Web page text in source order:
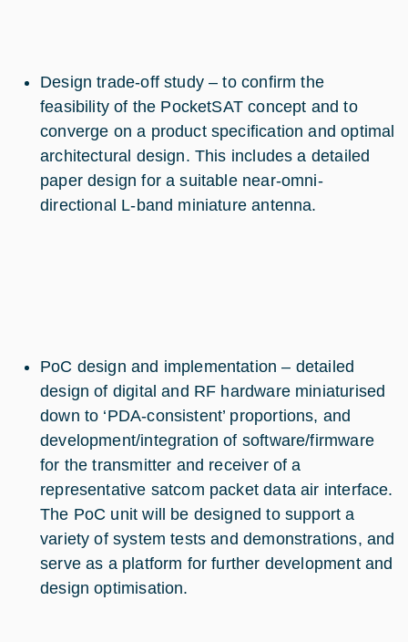
Design trade-off study – to confirm the
feasibility of the PocketSAT concept and to
converge on a product specification and optimal
architectural design. This includes a detailed
paper design for a suitable near-omni-
directional L-band miniature antenna.
PoC design and implementation – detailed
design of digital and RF hardware miniaturised
down to ‘PDA-consistent’ proportions, and
development/integration of software/firmware
for the transmitter and receiver of a
representative satcom packet data air interface.
The PoC unit will be designed to support a
variety of system tests and demonstrations, and
serve as a platform for further development and
design optimisation.